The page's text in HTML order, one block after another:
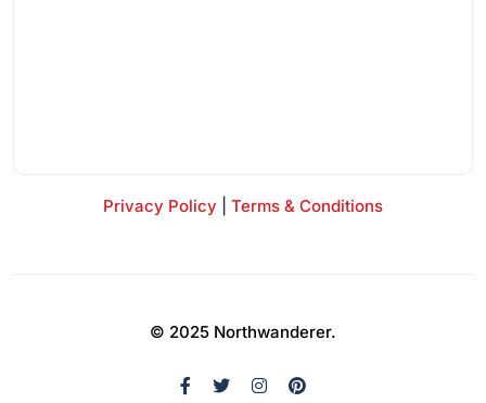
Privacy Policy Terms & Conditions
© 2025 Northwanderer.